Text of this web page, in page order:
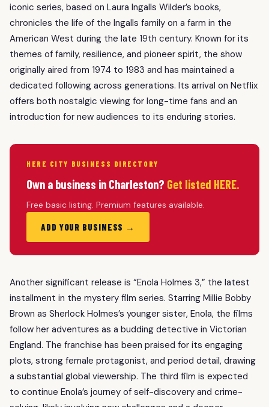
iconic series, based on Laura Ingalls Wilder’s books,
chronicles the life of the Ingalls family on a farm in the
American West during the late 19th century. Known for its
themes of family, resilience, and pioneer spirit, the show
originally aired from 1974 to 1983 and has maintained a
dedicated following across generations. Its arrival on Netflix
offers both nostalgic viewing for long-time fans and an
introduction for new audiences to its enduring stories.
HERE CITY BUSINESS DIRECTORY
Own a business in Charleston? Get listed HERE.
Free basic listing. Premium features available.
ADD YOUR BUSINESS →
Another significant release is “Enola Holmes 3,” the latest
installment in the mystery film series. Starring Millie Bobby
Brown as Sherlock Holmes’s younger sister, Enola, the films
follow her adventures as a budding detective in Victorian
England. The franchise has been praised for its engaging
plots, strong female protagonist, and period detail, drawing
a substantial global viewership. The third film is expected
to continue Enola’s journey of self-discovery and crime-